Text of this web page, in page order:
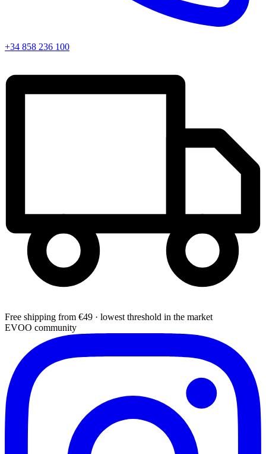
+34 858 236 100
Free shipping from €49 · lowest threshold in the market
EVOO community